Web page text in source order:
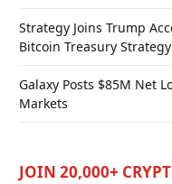
Strategy Joins Trump
Bitcoin Treasury Strategy
Galaxy Posts $85M Net
Markets
JOIN 20,000+